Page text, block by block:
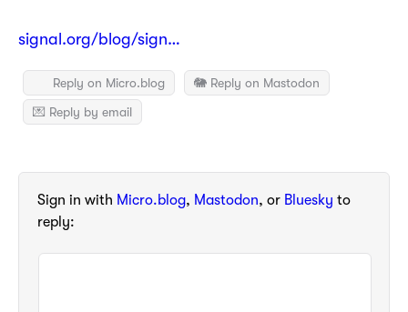
signal.org/blog/sign…
Reply on Micro.blog
🐘 Reply on Mastodon
💌 Reply by email
Sign in with Micro.blog, Mastodon, or Bluesky to
reply: